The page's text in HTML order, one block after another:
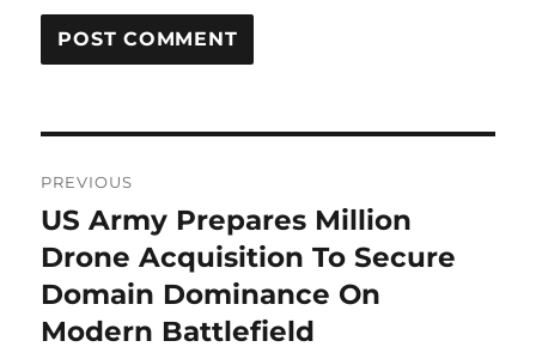
navigation
PREVIOUS
Previous
post:
US Army Prepares Million
Drone Acquisition To Secure
Domain Dominance On
Modern Battlefield